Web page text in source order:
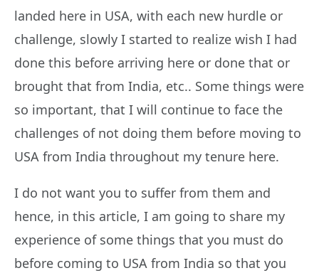
landed here in USA, with each new hurdle or
challenge, slowly I started to realize wish I had
done this before arriving here or done that or
brought that from India, etc.. Some things were
so important, that I will continue to face the
challenges of not doing them before moving to
USA from India throughout my tenure here.
I do not want you to suffer from them and
hence, in this article, I am going to share my
experience of some things that you must do
before coming to USA from India so that you